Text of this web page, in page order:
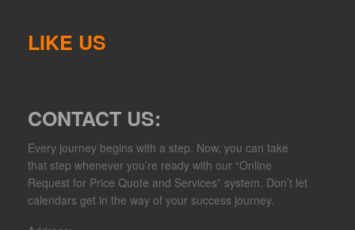
LIKE US
CONTACT US:
Every journey begins with a step. Now, you can take
that step whenever you’re ready with our “Online
Request for Price Quote and Services” system. Don’t let
calendars get in the way of your success journey.​